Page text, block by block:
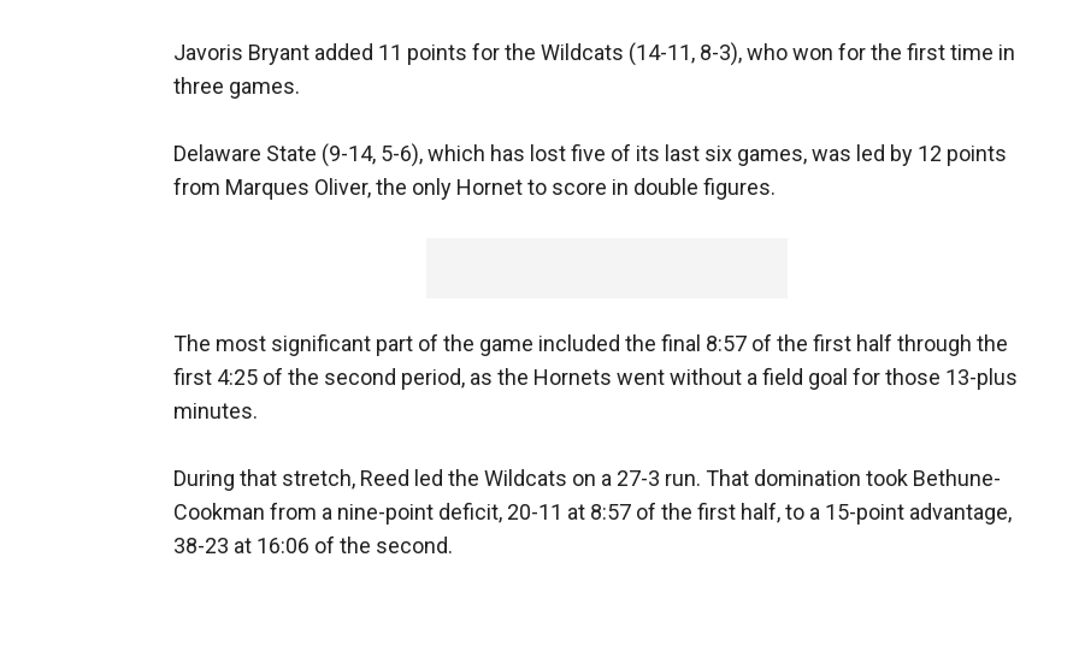
Javoris Bryant added 11 points for the Wildcats (14-11, 8-3), who won for the first time in
three games.
Delaware State (9-14, 5-6), which has lost five of its last six games, was led by 12 points
from Marques Oliver, the only Hornet to score in double figures.
The most significant part of the game included the final 8:57 of the first half through the
first 4:25 of the second period, as the Hornets went without a field goal for those 13-plus
minutes.
During that stretch, Reed led the Wildcats on a 27-3 run. That domination took Bethune-
Cookman from a nine-point deficit, 20-11 at 8:57 of the first half, to a 15-point advantage,
38-23 at 16:06 of the second.